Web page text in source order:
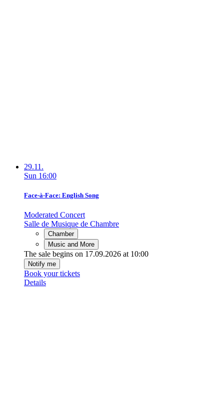
29.11.
Sun 16:00
Face-à-Face: English Song
Moderated Concert
Salle de Musique de Chambre
Chamber
Music and More
The sale begins on 17.09.2026 at 10:00
Notify me
Book your tickets
Details